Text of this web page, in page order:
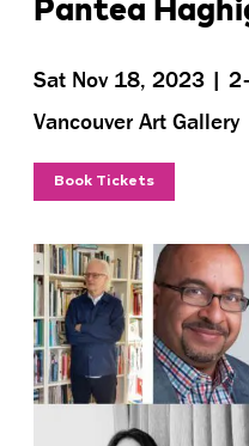
Sat Nov 18, 2023 |
Vancouver Art Gallery
Book Tickets